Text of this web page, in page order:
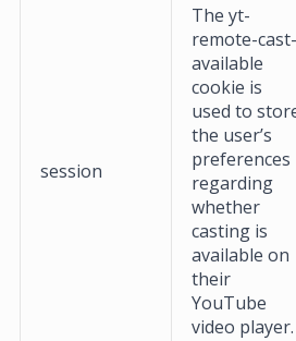
session
The yt-
remote-cast-
available
cookie is
used to
the user’s
preferences
regarding
whether
casting is
available on
their
YouTube
video player.